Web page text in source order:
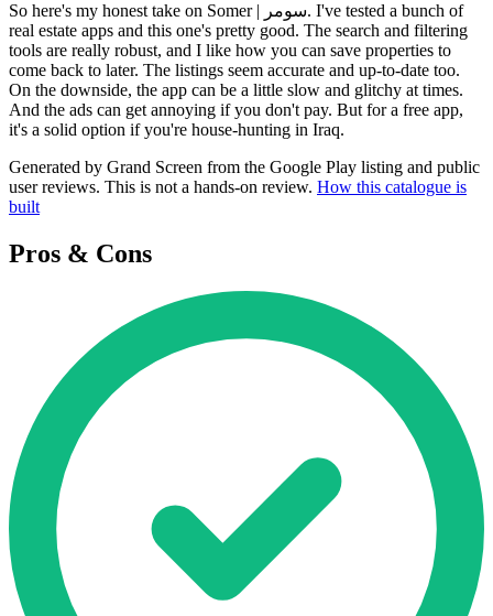
So here's my honest take on Somer | سومر. I've tested a bunch of
real estate apps and this one's pretty good. The search and filtering
tools are really robust, and I like how you can save properties to
come back to later. The listings seem accurate and up-to-date too.
On the downside, the app can be a little slow and glitchy at times.
And the ads can get annoying if you don't pay. But for a free app,
it's a solid option if you're house-hunting in Iraq.
Generated by Grand Screen from the Google Play listing and public
user reviews. This is not a hands-on review. How this catalogue is
built
Pros & Cons